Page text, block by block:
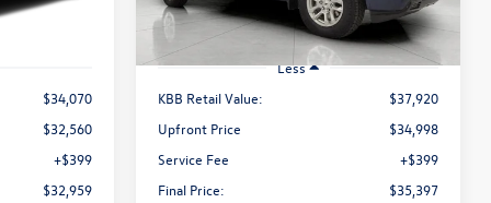
$34,070
$32,560
+$399
$32,959
Less
KBB Retail Value:
$37,920
Upfront Price
$34,998
Service Fee
+$399
Final Price:
$35,397